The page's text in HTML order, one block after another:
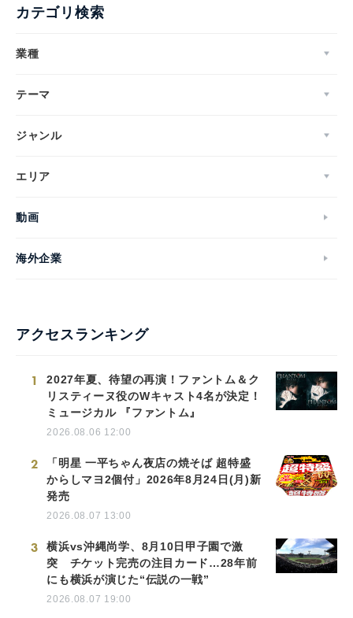
カテゴリ検索
業種
テーマ
ジャンル
エリア
動画
海外企業
アクセスランキング
1
2027年夏、待望の再演！ファントム＆ク
リスティーヌ役のWキャスト4名が決定！
ミュージカル 『ファントム』
2026.08.06 12:00
2
「明星 一平ちゃん夜店の焼そば 超特盛
からしマヨ2個付」2026年8月24日(月)新
発売
2026.08.07 13:00
3
横浜vs沖縄尚学、8月10日甲子園で激
突 チケット完売の注目カード…28年前
にも横浜が演じた“伝説の一戦”
2026.08.07 19:00